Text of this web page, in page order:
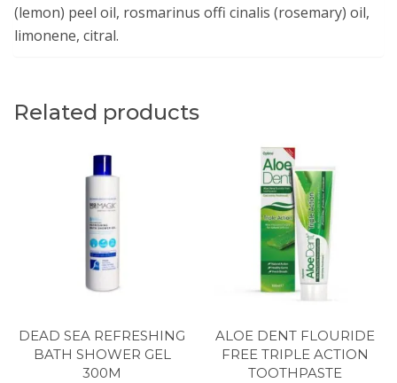
(lemon) peel oil, rosmarinus offi cinalis (rosemary) oil,
limonene, citral.
Related products
DEAD SEA REFRESHING
BATH SHOWER GEL
300M
ALOE DENT FLOURIDE
FREE TRIPLE ACTION
TOOTHPASTE